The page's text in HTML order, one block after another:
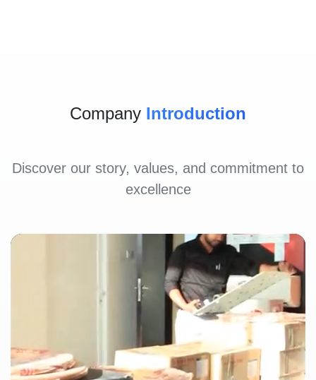
Company Introduction
Discover our story, values, and commitment to
excellence